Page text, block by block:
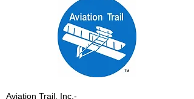
Aviation Trail, Inc. -